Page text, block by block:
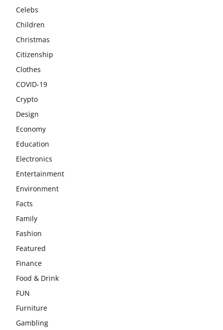
Celebs
Children
Christmas
Citizenship
Clothes
COVID-19
Crypto
Design
Economy
Education
Electronics
Entertainment
Environment
Facts
Family
Fashion
Featured
Finance
Food & Drink
FUN
Furniture
Gambling